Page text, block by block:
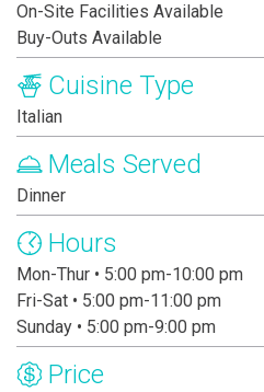
On-Site Facilities Available
Buy-Outs Available
Cuisine Type
Italian
Meals Served
Dinner
Hours
Mon-Thur • 5:00 pm-10:00 pm
Fri-Sat • 5:00 pm-11:00 pm
Sunday • 5:00 pm-9:00 pm
Price